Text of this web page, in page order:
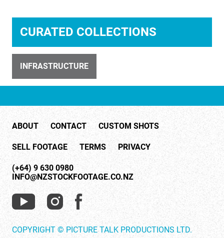
260121-Wind-Farm-Raglan
ID 31839
Solar Water Heater on Roof 1
CURATED COLLECTIONS
INFRASTRUCTURE
ABOUT CONTACT CUSTOM SHOTS
SELL FOOTAGE TERMS PRIVACY
(+64) 9 630 0980
INFO@NZSTOCKFOOTAGE.CO.NZ
COPYRIGHT © PICTURE TALK PRODUCTIONS LTD.